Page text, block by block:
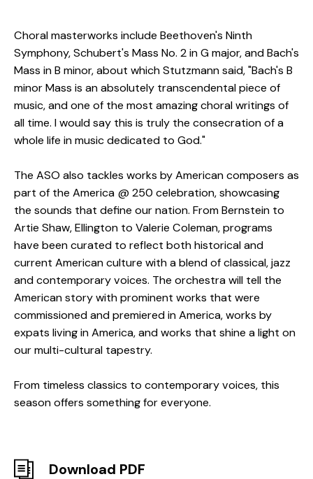
Choral masterworks include Beethoven's Ninth
Symphony, Schubert's Mass No. 2 in G major, and Bach's
Mass in B minor, about which Stutzmann said, "Bach's B
minor Mass is an absolutely transcendental piece of
music, and one of the most amazing choral writings of
all time. I would say this is truly the consecration of a
whole life in music dedicated to God."
The ASO also tackles works by American composers as
part of the America @ 250 celebration, showcasing
the sounds that define our nation. From Bernstein to
Artie Shaw, Ellington to Valerie Coleman, programs
have been curated to reflect both historical and
current American culture with a blend of classical, jazz
and contemporary voices. The orchestra will tell the
American story with prominent works that were
commissioned and premiered in America, works by
expats living in America, and works that shine a light on
our multi-cultural tapestry.
From timeless classics to contemporary voices, this
season offers something for everyone.
Download PDF